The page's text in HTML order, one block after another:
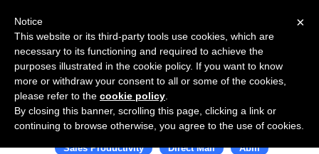
Use Salesflare with Alyce
Sales Productivity Direct Mail Abm
×
Notice
This website or its third-party tools use cookies, which are
necessary to its functioning and required to achieve the
purposes illustrated in the cookie policy. If you want to know
more or withdraw your consent to all or some of the cookies,
please refer to the cookie policy
By closing this banner, scrolling this page, clicking a link or
continuing to browse otherwise, you agree to the use of cookies.